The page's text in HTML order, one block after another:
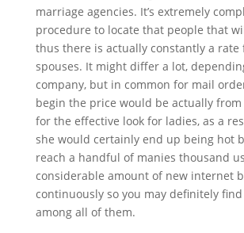
marriage agencies. It’s extremely
procedure to locate that people that
thus there is actually constantly a rate
spouses. It might differ a lot,
company, but in common for mail
begin the price would be actually from
for the effective look for ladies, as a
she would certainly end up being hot
reach a handful of manies thousand
considerable amount of new internet
continuously so you may definitely
among all of them.